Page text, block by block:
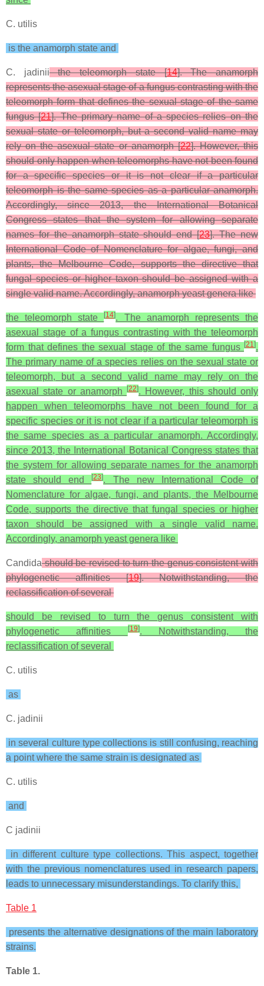
C. utilis
is the anamorph state and
C. jadiniithe teleomorph state [14]. The anamorph
represents the asexual stage of a fungus contrasting with the
teleomorph form that defines the sexual stage of the same
fungus [21]. The primary name of a species relies on the
sexual state or teleomorph, but a second valid name may
rely on the asexual state or anamorph [22]. However, this
should only happen when teleomorphs have not been found
for a specific species or it is not clear if a particular
teleomorph is the same species as a particular anamorph.
Accordingly, since 2013, the International Botanical
Congress states that the system for allowing separate
names for the anamorph state should end [23]. The new
International Code of Nomenclature for algae, fungi, and
plants, the Melbourne Code, supports the directive that
fungal species or higher taxon should be assigned with a
single valid name. Accordingly, anamorph yeast genera like
the teleomorph state[14]. The anamorph represents the
asexual stage of a fungus contrasting with the teleomorph
form that defines the sexual stage of the same fungus [21].
The primary name of a species relies on the sexual state or
teleomorph, but a second valid name may rely on the
asexual state or anamorph
[22]. However, this should only
happen when teleomorphs have not been found for a
specific species or it is not clear if a particular teleomorph is
the same species as a particular anamorph. Accordingly,
since 2013, the International Botanical Congress states that
the system for allowing separate names for the anamorph
state should end[23]. The new International Code of
Nomenclature for algae, fungi, and plants, the Melbourne
Code, supports the directive that fungal species or higher
taxon should be assigned with a single valid name.
Accordingly, anamorph yeast genera like
Candidashould be revised to turn the genus consistent with
phylogenetic affinities [19]. Notwithstanding, the
reclassification of several
should be revised to turn the genus consistent with
phylogenetic affinities
[19]. Notwithstanding, the
reclassification of several
C. utilis
as
C. jadinii
in several culture type collections is still confusing, reaching
a point where the same strain is designated as
C. utilis
and
C jadinii
in different culture type collections. This aspect, together
with the previous nomenclatures used in research papers,
leads to unnecessary misunderstandings. To clarify this,
Table 1
presents the alternative designations of the main laboratory
strains.
Table 1.